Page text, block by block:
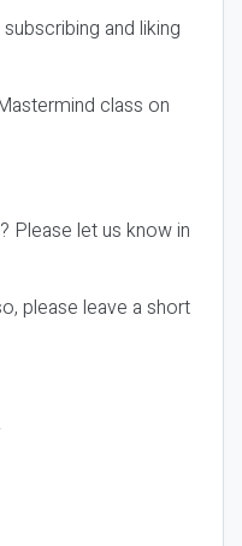
and liking
class on
Please let us know in
please leave a short